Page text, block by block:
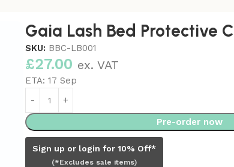
Gaia Lash Bed Protective
SKU: BBC-LB001
£27.00 ex. VAT
ETA:17 Sep
Pre-order now
Sign up or login for 10% Off*
(*Excludes sale items)